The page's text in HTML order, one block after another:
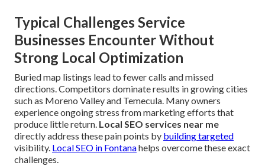
Typical Challenges Service
Businesses Encounter Without
Strong Local Optimization
Buried map listings lead to fewer calls and missed
directions. Competitors dominate results in growing cities
such as Moreno Valley and Temecula. Many owners
experience ongoing stress from marketing efforts that
produce little return. Local SEO services near me
directly address these pain points by building targeted
visibility. Local SEO in Fontanahelps overcome these exact
challenges.